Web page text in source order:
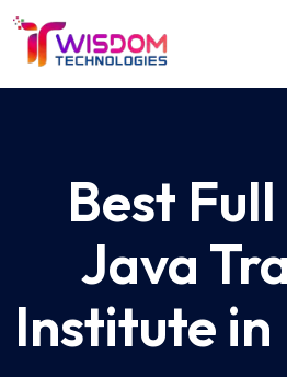
Best
Java
Institute in